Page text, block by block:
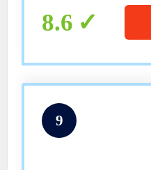
Included |
8.6
9